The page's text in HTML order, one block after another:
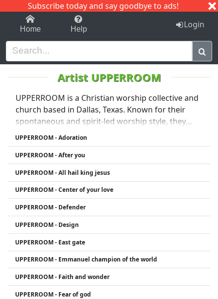
Subscribe today and say goodbye to ads!
1-9 C I J
Home Help Login
Artist UPPERROOM
UPPERROOM is a Christian worship collective and
church based in Dallas, Texas. Known for their
spontaneous and spirit-led worship style, they
began as a prayer movement in 2010 and gained
global recognition through powerful live worship
sessions shared online. Their music blends
contemporary worship with moments of extended
prayer and praise, featuring songs like
“Surrounded (Fight My Battles)” and “You and You
Alone.” UPPERROOM emphasizes intimacy with
God, community, and continual worship, and has
influenced many through their albums and
YouTube presence.
UPPERROOM - Adoration
UPPERROOM - After you
UPPERROOM - All hail king jesus
UPPERROOM - Center of your love
UPPERROOM - Defender
UPPERROOM - Design
UPPERROOM - East gate
UPPERROOM - Emmanuel champion of the world
UPPERROOM - Faith and wonder
UPPERROOM - Fear of god